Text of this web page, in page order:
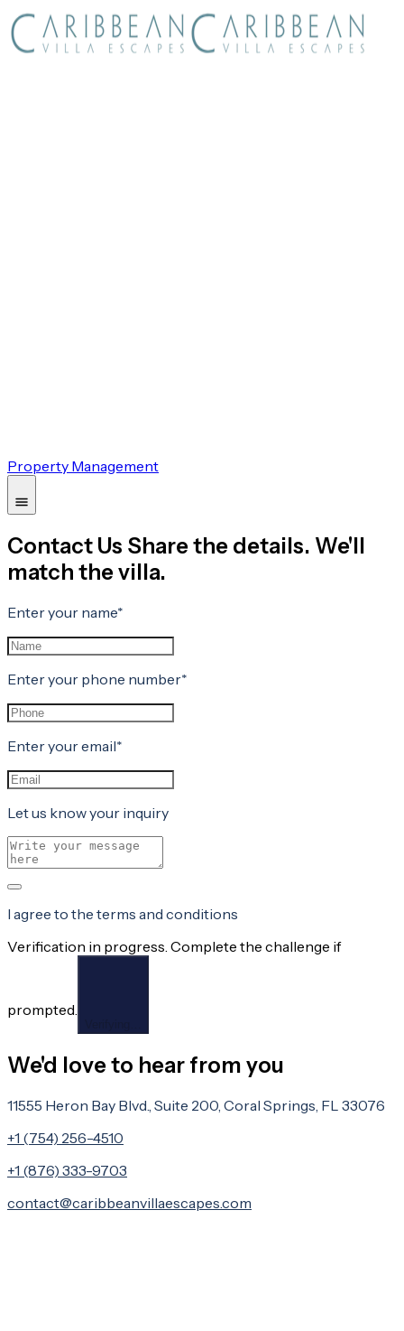
Property Management
Contact Us Share the details. We'll
match the villa.
Enter your name*
Enter your phone number*
Enter your email*
Let us know your inquiry
I agree to the terms and conditions
Verification in progress. Complete the challenge if
prompted.
We'd love to hear from you
11555 Heron Bay Blvd., Suite 200, Coral Springs, FL 33076
+1 (754) 256-4510
+1 (876) 333-9703
contact@caribbeanvillaescapes.com